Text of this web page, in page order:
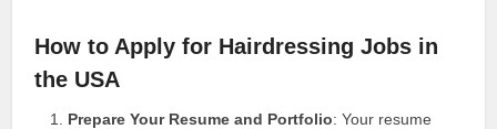
How to Apply for Hairdressing Jobs in
the USA
Prepare Your Resume and Portfolio: Your resume